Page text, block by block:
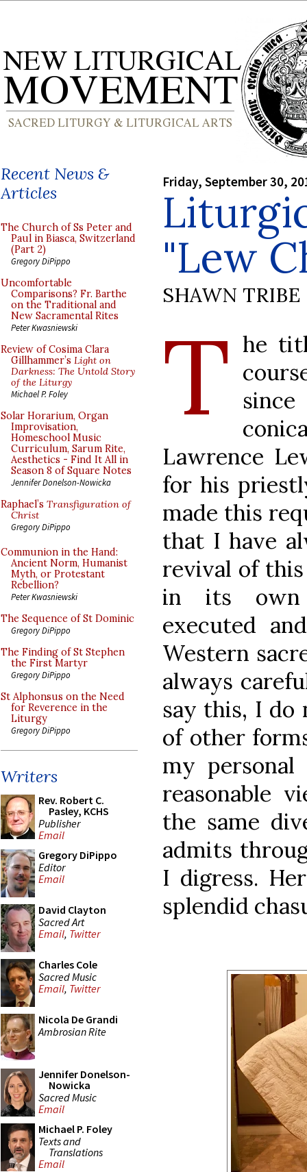
Recent News &
Articles
The Church of Ss Peter and
Paul in Biasca, Switzerland
(Part 2)
Gregory DiPippo
Uncomfortable
Comparisons? Fr. Barthe
on the Traditional and
New Sacramental Rites
Peter Kwasniewski
Review of Cosima Clara
Gillhammer’s Light on
Darkness: The Untold Story
of the Liturgy
Michael P. Foley
Solar Horarium, Organ
Improvisation,
Homeschool Music
Curriculum, Sarum Rite,
Aesthetics - Find It All in
Season 8 of Square Notes
Jennifer Donelson-Nowicka
Raphael’s Transfiguration of
Christ
Gregory DiPippo
Communion in the Hand:
Ancient Norm, Humanist
Myth, or Protestant
Rebellion?
Peter Kwasniewski
The Sequence of St Dominic
Gregory DiPippo
The Finding of St Stephen
the First Martyr
Gregory DiPippo
St Alphonsus on the Need
for Reverence in the
Liturgy
Gregory DiPippo
Writers
Rev. Robert C.
Pasley, KCHS
Publisher
Email
Gregory DiPippo
Editor
Email
David Clayton
Sacred Art
Email, Twitter
Charles Cole
Sacred Music
Email, Twitter
Nicola De Grandi
Ambrosian Rite
Jennifer Donelson-
Nowicka
Sacred Music
Email
Michael P. Foley
Texts and
Translations
Email
Friday, September 30,
"Lew
SHAWN TRIBE
T he
Lawrence
for his
made this
that I have
revival of
in its own
executed
Western
always
say this, I do
of other
my
reasonable
the same
admits
I digress.
splendid